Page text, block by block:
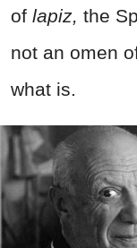
of lapiz, the
not an omen
what is.